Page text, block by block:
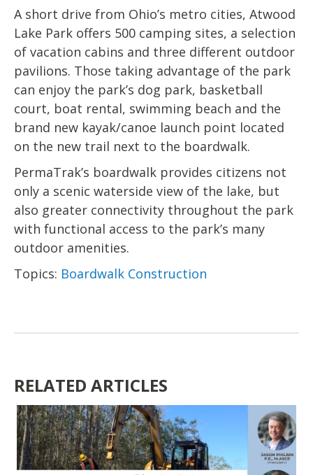
A short drive from Ohio’s metro cities, Atwood
Lake Park offers 500 camping sites, a selection
of vacation cabins and three different outdoor
pavilions. Those taking advantage of the park
can enjoy the park’s dog park, basketball
court, boat rental, swimming beach and the
brand new kayak/canoe launch point located
on the new trail next to the boardwalk.
PermaTrak’s boardwalk provides citizens not
only a scenic waterside view of the lake, but
also greater connectivity throughout the park
with functional access to the park’s many
outdoor amenities.
Topics: Boardwalk Construction
RELATED ARTICLES